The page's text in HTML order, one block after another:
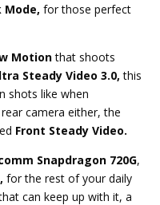
Mode, for those perfect
Motionthat shoots
Steady Video 3.0,this
shots like when
camera either, the
Front Steady Video.
Snapdragon 720G,
, for the rest of your daily
can keep up with it, a